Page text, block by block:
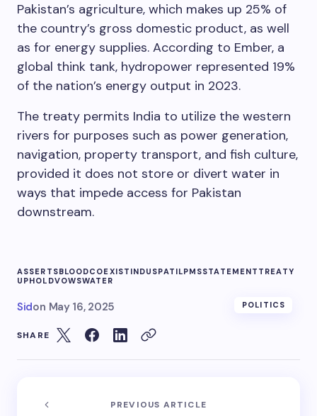
Pakistan’s agriculture, which makes up 25% of
the country’s gross domestic product, as well
as for energy supplies. According to Ember, a
global think tank, hydropower represented 19%
of the nation’s energy output in 2023.
The treaty permits India to utilize the western
rivers for purposes such as power generation,
navigation, property transport, and fish culture,
provided it does not store or divert water in
ways that impede access for Pakistan
downstream.
ASSERTSBLOODCOEXIST INDUSPATILPMSSTATEMENT TREATY
UPHOLDVOWSWATER
Sidon May 16, 2025 POLITICS
SHARE
PREVIOUS ARTICLE